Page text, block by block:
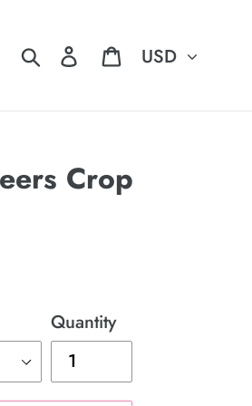
Search Log in Cart
Currency
Crop
Quantity